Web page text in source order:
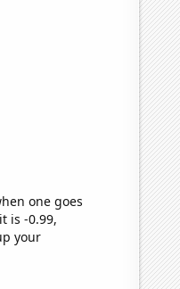
one goes
is -0.99,
your